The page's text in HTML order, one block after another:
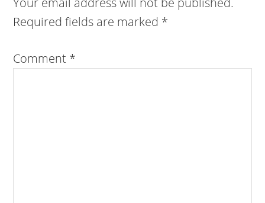
Required fields are marked *
Comment *